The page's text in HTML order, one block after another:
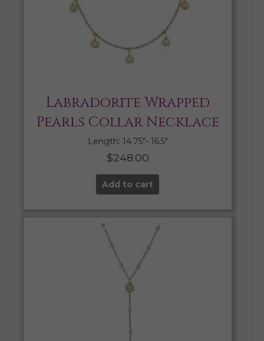
Labradorite Wrapped
Pearls Collar Necklace
Length: 14.75″- 16.5″
$248.00
Add to cart